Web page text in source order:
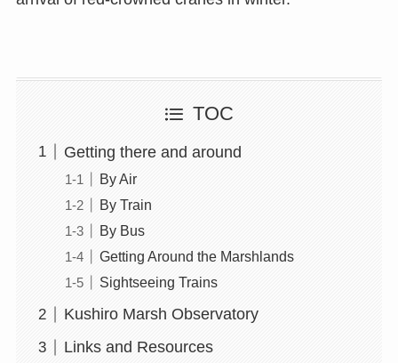
TOC
Getting there and around
By Air
By Train
By Bus
Getting Around the Marshlands
Sightseeing Trains
Kushiro Marsh Observatory
Links and Resources